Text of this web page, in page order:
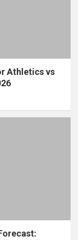
Athletics vs